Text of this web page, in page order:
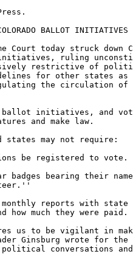
BALLOT INITIATIVES
Court today struck
ruling
restrictive of
for other states
the circulation
ballot initiatives, and
and make law.
may not require:
be registered to vote.
bearing their
reports with
much they were paid.
us to be vigilant in
Ginsburg wrote for
political conversations